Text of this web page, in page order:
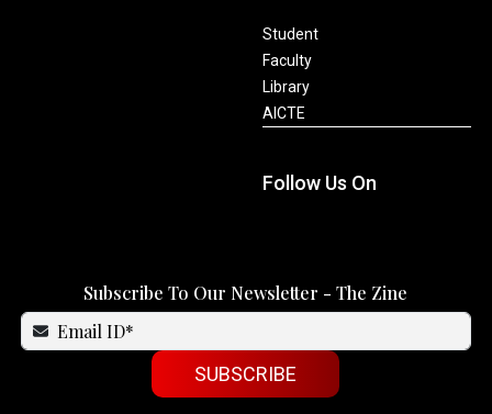
Student
Faculty
Library
AICTE
Follow Us On
Subscribe To Our Newsletter - The Zine
SUBSCRIBE